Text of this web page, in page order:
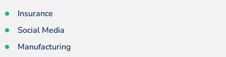
Insurance
Social Media
Manufacturing